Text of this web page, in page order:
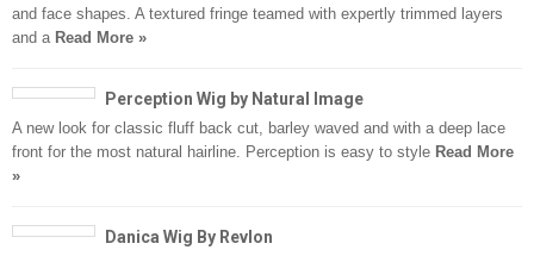
and face shapes. A textured fringe teamed with expertly trimmed layers
and a Read More »
Perception Wig by Natural Image
A new look for classic fluff back cut, barley waved and with a deep lace
front for the most natural hairline. Perception is easy to style Read More
»
Danica Wig By Revlon